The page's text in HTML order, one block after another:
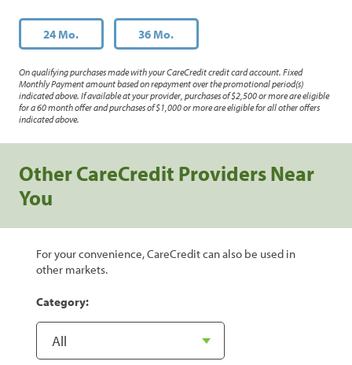
24 Mo. 36 Mo.
On qualifying purchases made with your CareCredit credit card account. Fixed
Monthly Payment amount based on repayment over the promotional period(s)
indicated above. If available at your provider, purchases of $2,500 or more are eligible
for a 60 month offer and purchases of $1,000 or more are eligible for all other offers
indicated above.
Other CareCredit Providers Near
You
For your convenience, CareCredit can also be used in
other markets.
Category: